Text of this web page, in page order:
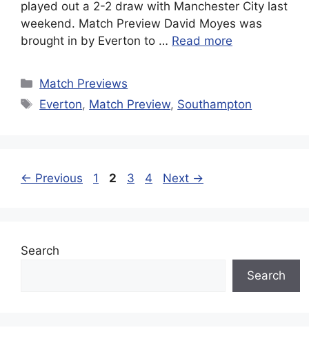
played out a 2-2 draw with Manchester City last
weekend. Match Preview David Moyes was
brought in by Everton to … Read more
Categories
Match Previews
Tags
Everton, Match Preview, Southampton
← Previous Page
1 Page
2 Page
3 Page
4 Next →
Search
Search